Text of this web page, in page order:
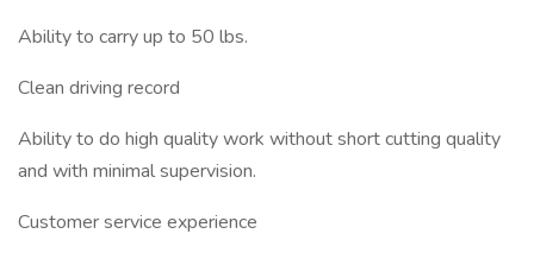
Ability to carry up to 50 lbs.
Clean driving record
Ability to do high quality work without short cutting quality
and with minimal supervision.
Customer service experience